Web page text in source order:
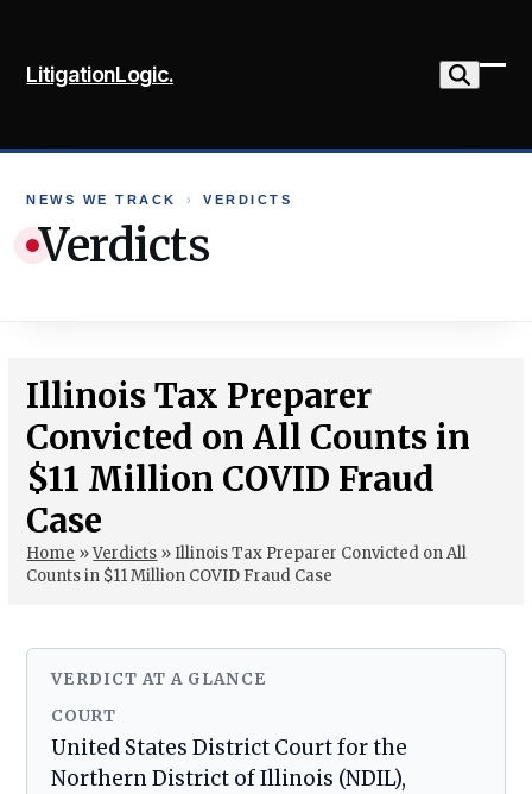
content
LitigationLogic.
NEWS WE TRACK › VERDICTS
Verdicts
Illinois Tax Preparer
Convicted on All Counts in
$11 Million COVID Fraud
Case
Home »Verdicts »Illinois Tax Preparer Convicted on All
Counts in $11 Million COVID Fraud Case
VERDICT AT A GLANCE
COURT
United States District Court for the
Northern District of Illinois (NDIL),